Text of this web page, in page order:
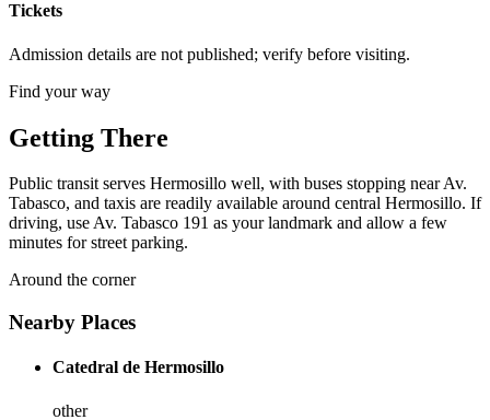
Tickets
Admission details are not published; verify before visiting.
Find your way
Getting There
Public transit serves Hermosillo well, with buses stopping near Av.
Tabasco, and taxis are readily available around central Hermosillo. If
driving, use Av. Tabasco 191 as your landmark and allow a few
minutes for street parking.
Around the corner
Nearby Places
Catedral de Hermosillo
other